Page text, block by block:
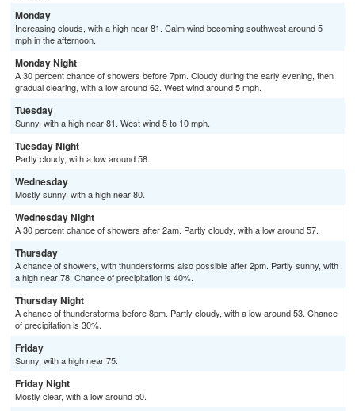
Monday
Increasing clouds, with a high near 81. Calm wind becoming southwest around 5
mph in the afternoon.
Monday Night
A 30 percent chance of showers before 7pm. Cloudy during the early evening, then
gradual clearing, with a low around 62. West wind around 5 mph.
Tuesday
Sunny, with a high near 81. West wind 5 to 10 mph.
Tuesday Night
Partly cloudy, with a low around 58.
Wednesday
Mostly sunny, with a high near 80.
Wednesday Night
A 30 percent chance of showers after 2am. Partly cloudy, with a low around 57.
Thursday
A chance of showers, with thunderstorms also possible after 2pm. Partly sunny, with
a high near 78. Chance of precipitation is 40%.
Thursday Night
A chance of thunderstorms before 8pm. Partly cloudy, with a low around 53. Chance
of precipitation is 30%.
Friday
Sunny, with a high near 75.
Friday Night
Mostly clear, with a low around 50.